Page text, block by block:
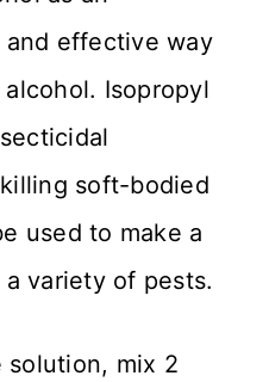
effective way
Isopropyl
soft-bodied
used to make a
variety of pests.
solution, mix 2